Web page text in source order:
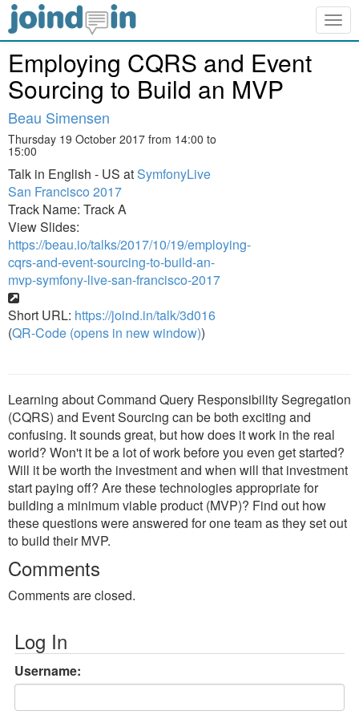
Employing CQRS and Event
Sourcing to Build an MVP
Beau Simensen
Thursday 19 October 2017 from 14:00 to
15:00
Talk in English - US atSymfonyLive
San Francisco 2017
Track Name: Track A
View Slides:
https://beau.io/talks/2017/10/19/employing-
cqrs-and-event-sourcing-to-build-an-
mvp-symfony-live-san-francisco-2017
Short URL: https://joind.in/talk/3d016
(QR-Code (opens in new window))
Learning about Command Query Responsibility Segregation
(CQRS) and Event Sourcing can be both exciting and
confusing. It sounds great, but how does it work in the real
world? Won't it be a lot of work before you even get started?
Will it be worth the investment and when will that investment
start paying off? Are these technologies appropriate for
building a minimum viable product (MVP)? Find out how
these questions were answered for one team as they set out
to build their MVP.
Comments
Comments are closed.
Log In
Username: